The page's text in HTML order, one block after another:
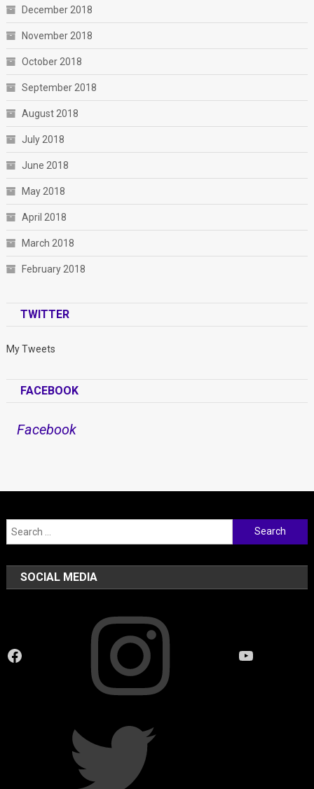
December 2018
November 2018
October 2018
September 2018
August 2018
July 2018
June 2018
May 2018
April 2018
March 2018
February 2018
TWITTER
My Tweets
FACEBOOK
Facebook
Search
for:
SOCIAL MEDIA
Facebook YouTube